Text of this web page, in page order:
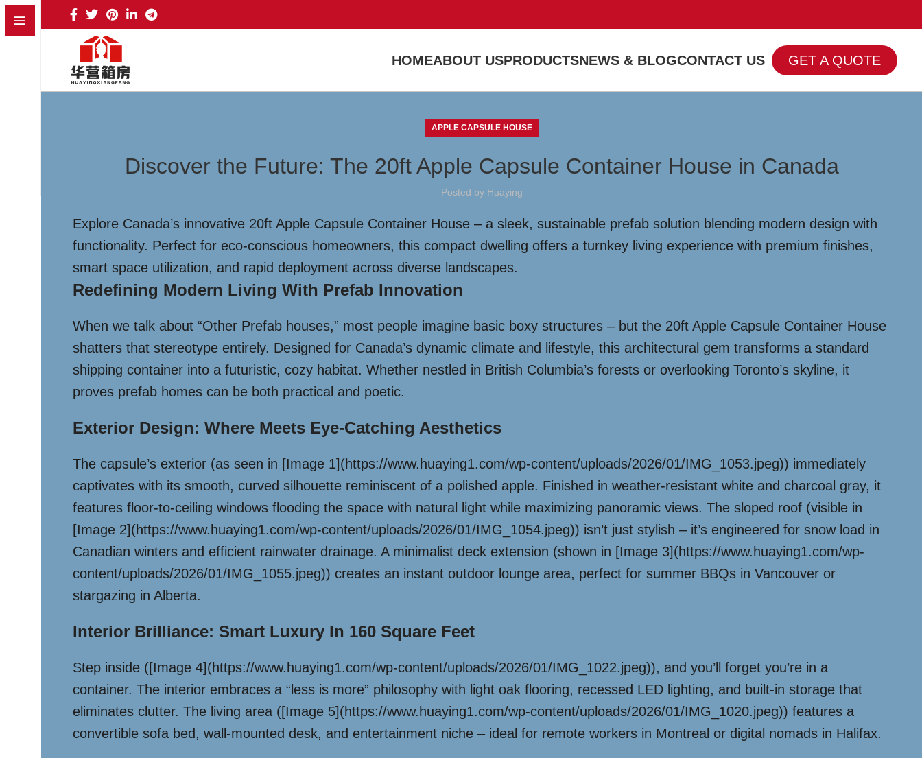
HOMEABOUT USPRODUCTSNEWS & BLOGCONTACT US GET A QUOTE
APPLE CAPSULE HOUSE
Discover the Future: The 20ft Apple Capsule Container House in Canada
Posted by Huaying
Explore Canada’s innovative 20ft Apple Capsule Container House – a sleek, sustainable prefab solution blending modern design with
functionality. Perfect for eco-conscious homeowners, this compact dwelling offers a turnkey living experience with premium finishes,
smart space utilization, and rapid deployment across diverse landscapes.
Redefining Modern Living With Prefab Innovation
When we talk about “Other Prefab houses,” most people imagine basic boxy structures – but the 20ft Apple Capsule Container House
shatters that stereotype entirely. Designed for Canada’s dynamic climate and lifestyle, this architectural gem transforms a standard
shipping container into a futuristic, cozy habitat. Whether nestled in British Columbia’s forests or overlooking Toronto’s skyline, it
proves prefab homes can be both practical and poetic.
Exterior Design: Where Meets Eye-Catching Aesthetics
The capsule’s exterior (as seen in [Image 1](https://www.huaying1.com/wp-content/uploads/2026/01/IMG_1053.jpeg)) immediately
captivates with its smooth, curved silhouette reminiscent of a polished apple. Finished in weather-resistant white and charcoal gray, it
features floor-to-ceiling windows flooding the space with natural light while maximizing panoramic views. The sloped roof (visible in
[Image 2](https://www.huaying1.com/wp-content/uploads/2026/01/IMG_1054.jpeg)) isn’t just stylish – it’s engineered for snow load in
Canadian winters and efficient rainwater drainage. A minimalist deck extension (shown in [Image 3](https://www.huaying1.com/wp-
content/uploads/2026/01/IMG_1055.jpeg)) creates an instant outdoor lounge area, perfect for summer BBQs in Vancouver or
stargazing in Alberta.
Interior Brilliance: Smart Luxury In 160 Square Feet
Step inside ([Image 4](https://www.huaying1.com/wp-content/uploads/2026/01/IMG_1022.jpeg)), and you’ll forget you’re in a
container. The interior embraces a “less is more” philosophy with light oak flooring, recessed LED lighting, and built-in storage that
eliminates clutter. The living area ([Image 5](https://www.huaying1.com/wp-content/uploads/2026/01/IMG_1020.jpeg)) features a
convertible sofa bed, wall-mounted desk, and entertainment niche – ideal for remote workers in Montreal or digital nomads in Halifax.